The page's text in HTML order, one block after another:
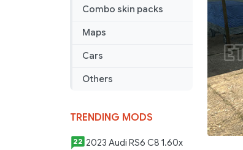
Combo skin packs
Maps
Cars
Others
TRENDING MODS
22 2023 Audi RS6 C8 1.60x